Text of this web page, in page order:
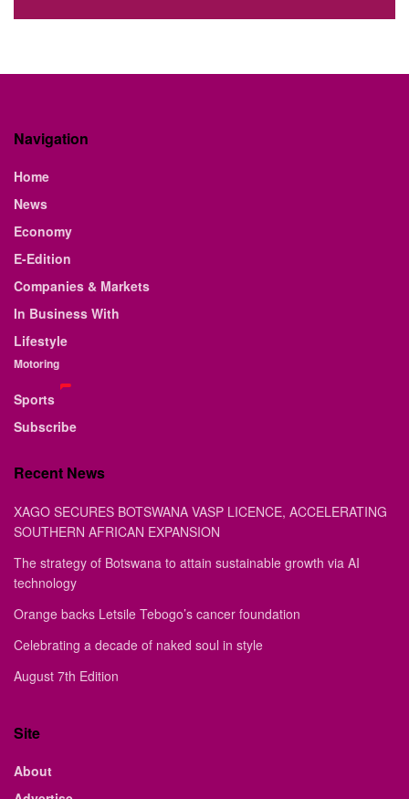
Navigation
Home
News
Economy
E-Edition
Companies & Markets
In Business With
Lifestyle
Motoring
Sports
Subscribe
Recent News
XAGO SECURES BOTSWANA VASP LICENCE, ACCELERATING
SOUTHERN AFRICAN EXPANSION
The strategy of Botswana to attain sustainable growth via AI
technology
Orange backs Letsile Tebogo’s cancer foundation
Celebrating a decade of naked soul in style
August 7th Edition
Site
About